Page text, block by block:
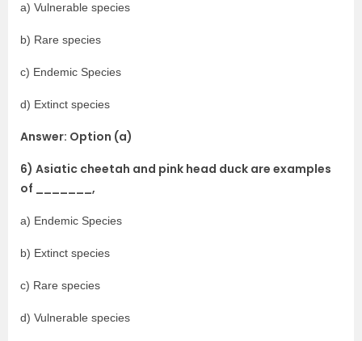
a) Vulnerable species
b) Rare species
c) Endemic Species
d) Extinct species
Answer: Option (a)
6) Asiatic cheetah and pink head duck are examples
of _______,
a) Endemic Species
b) Extinct species
c) Rare species
d) Vulnerable species